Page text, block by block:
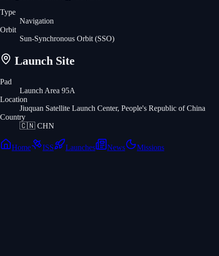
Type
Navigation
Orbit
Sun-Synchronous Orbit (SSO)
Launch Site
Pad
Launch Area 95A
Location
Jiuquan Satellite Launch Center, People's Republic of China
Country
🇨🇳 CHN
Home ISS Launches News Missions